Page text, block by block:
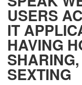
USERS
IT
HAVING
SEXTING